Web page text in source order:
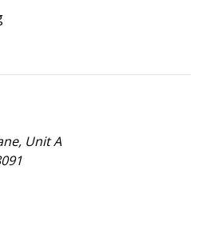
Unit A